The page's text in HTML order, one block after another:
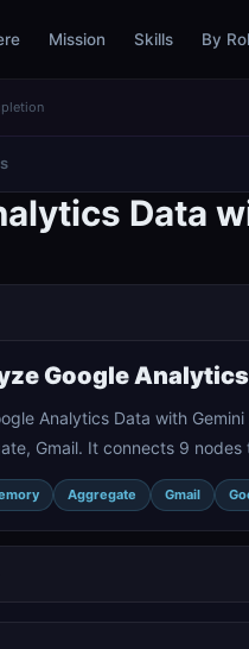
Mission Skills By
Data
Google
Analytics Data with
Gmail. It connects 9
Aggregate Gmail